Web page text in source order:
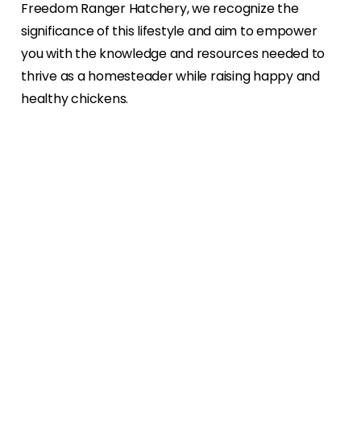
Freedom Ranger Hatchery, we recognize the
significance of this lifestyle and aim to empower
you with the knowledge and resources needed to
thrive as a homesteader while raising happy and
healthy chickens.